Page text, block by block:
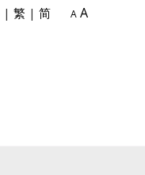
| 繁 | 简 A A